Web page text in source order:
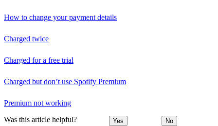
How to change your payment details
Charged twice
Charged for a free trial
Charged but don’t use Spotify Premium
Premium not working
Was this article helpful? Yes No